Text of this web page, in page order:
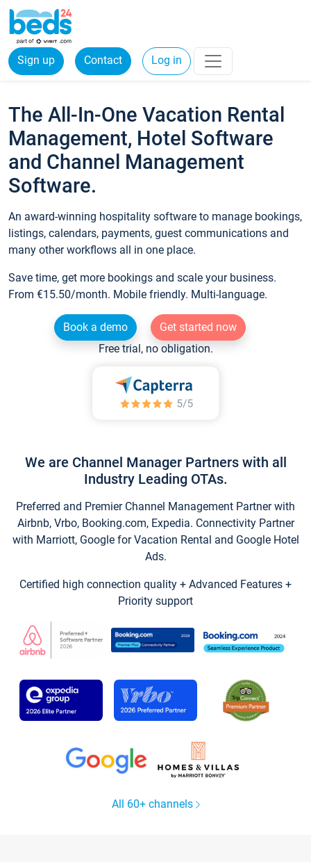
Sign up Contact Log in
The All-In-One Vacation Rental
Management, Hotel Software
and Channel Management
Software.
An award-winning hospitality software to manage bookings,
listings, calendars, payments, guest communications and
many other workflows all in one place.
Save time, get more bookings and scale your business.
From €15.50/month. Mobile friendly. Multi-language.
Book a demo
Get started now
Free trial, no obligation.
We are Channel Manager Partners with all
Industry Leading OTAs.
Preferred and Premier Channel Management Partner with
Airbnb, Vrbo, Booking.com, Expedia. Connectivity Partner
with Marriott, Google for Vacation Rental and Google Hotel
Ads.
Certified high connection quality + Advanced Features +
Priority support
All 60+ channels